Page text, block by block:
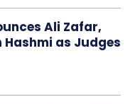
Ali Zafar,
as Judges